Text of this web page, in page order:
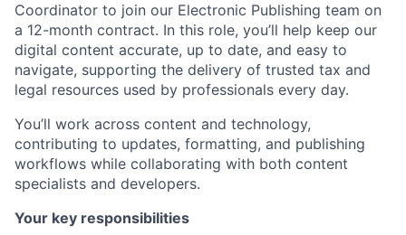
Coordinator to join our Electronic Publishing team on
a 12-month contract. In this role, you’ll help keep our
digital content accurate, up to date, and easy to
navigate, supporting the delivery of trusted tax and
legal resources used by professionals every day.
You’ll work across content and technology,
contributing to updates, formatting, and publishing
workflows while collaborating with both content
specialists and developers.
Your key responsibilities